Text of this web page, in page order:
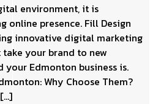
environment, it is
online presence. Fill Design
innovative digital marketing
your brand to new
Edmonton business is.
Why Choose Them?